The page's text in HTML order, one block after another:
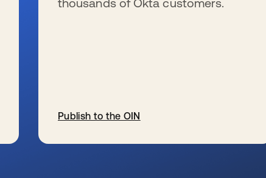
Publish to the OIN